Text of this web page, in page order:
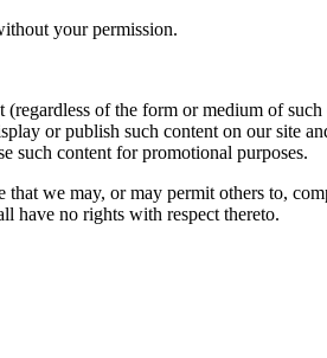
your permission.
of the form or medium of
or publish such content on our site
such content for promotional purposes.
we may, or may permit others to,
have no rights with respect thereto.